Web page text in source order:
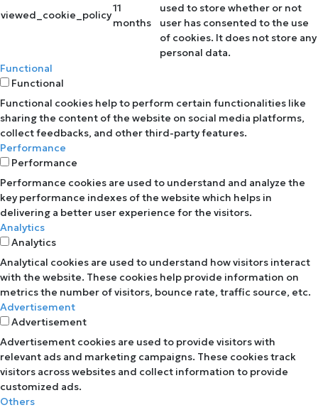
viewed_cookie_policy
11
months
used to store whether or not
user has consented to the use
of cookies. It does not store any
personal data.
Functional
Functional
Functional cookies help to perform certain functionalities like
sharing the content of the website on social media platforms,
collect feedbacks, and other third-party features.
Performance
Performance
Performance cookies are used to understand and analyze the
key performance indexes of the website which helps in
delivering a better user experience for the visitors.
Analytics
Analytics
Analytical cookies are used to understand how visitors interact
with the website. These cookies help provide information on
metrics the number of visitors, bounce rate, traffic source, etc.
Advertisement
Advertisement
Advertisement cookies are used to provide visitors with
relevant ads and marketing campaigns. These cookies track
visitors across websites and collect information to provide
customized ads.
Others